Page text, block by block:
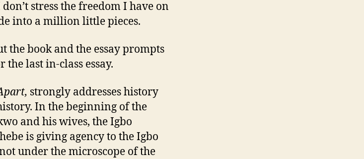
stress the freedom I have on
into a million little pieces.
the book and the essay prompts
last in-class essay.
strongly addresses history
In the beginning of the
and his wives, the Igbo
is giving agency to the Igbo
under the microscope of the